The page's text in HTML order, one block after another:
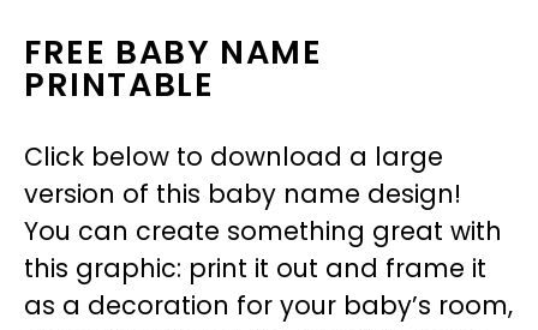
FREE BABY NAME
PRINTABLE
Click below to download a large
version of this baby name design!
You can create something great with
this graphic: print it out and frame it
as a decoration for your baby’s room,